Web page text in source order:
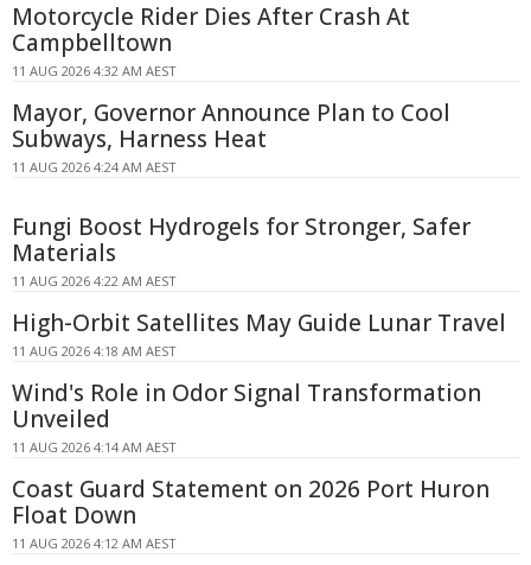
Motorcycle Rider Dies After Crash At
Campbelltown
11 AUG 2026 4:32 AM AEST
Mayor, Governor Announce Plan to Cool
Subways, Harness Heat
11 AUG 2026 4:24 AM AEST
Fungi Boost Hydrogels for Stronger, Safer
Materials
11 AUG 2026 4:22 AM AEST
High-Orbit Satellites May Guide Lunar Travel
11 AUG 2026 4:18 AM AEST
Wind's Role in Odor Signal Transformation
Unveiled
11 AUG 2026 4:14 AM AEST
Coast Guard Statement on 2026 Port Huron
Float Down
11 AUG 2026 4:12 AM AEST